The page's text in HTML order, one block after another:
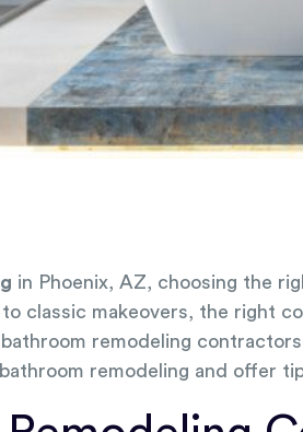
in Phoenix, AZ, choosing the
classic makeovers, the right
remodeling
remodeling and